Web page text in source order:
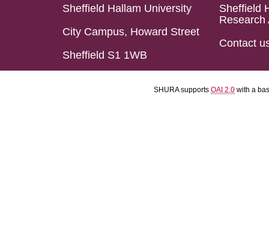
Sheffield Hallam University
City Campus, Howard Street
Sheffield S1 1WB
Sheffield
Research
Contact
SHURA supports OAI 2.0 with a